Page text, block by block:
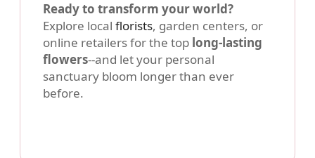
Ready to transform your world?
Explore local florists, garden centers, or
online retailers for the top long-lasting
flowers--and let your personal
sanctuary bloom longer than ever
before.